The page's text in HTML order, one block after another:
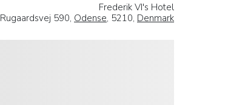
Frederik VI's Hotel
Rugaardsvej 590, Odense, 5210, Denmark